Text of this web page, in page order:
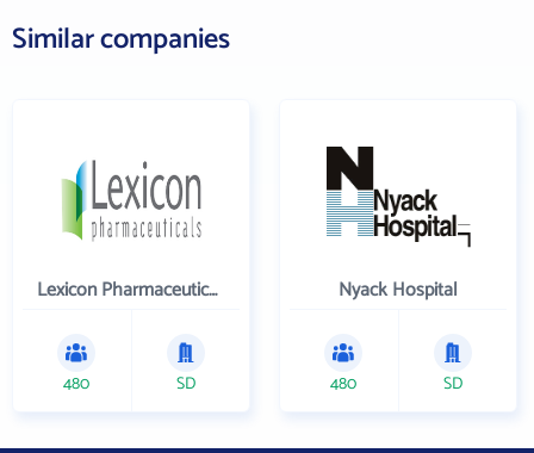
Similar companies
Lexicon Pharmaceuticals Inc
480 SD
Nyack Hospital
480 SD